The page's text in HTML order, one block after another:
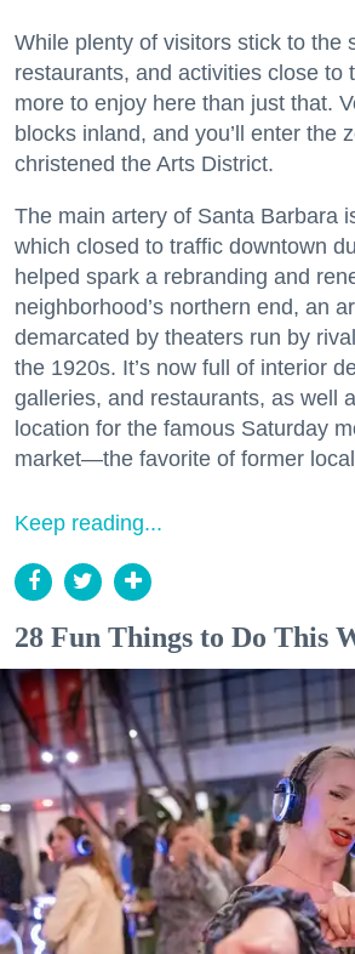
While plenty of visitors stick to the
restaurants, and activities close to
more to enjoy here than just that.
blocks inland, and you’ll enter the
christened the Arts District.
The main artery of Santa Barbara
which closed to traffic downtown
helped spark a rebranding and
neighborhood’s northern end, an
demarcated by theaters run by
the 1920s. It’s now full of interior
galleries, and restaurants, as well
location for the famous Saturday
market—the favorite of former
Keep reading...
28 Fun Things to Do This